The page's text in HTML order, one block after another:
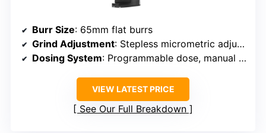
Burr Size: 65mm flat burrs
Grind Adjustment: Stepless micrometric adjustment
Dosing System: Programmable dose, manual option
VIEW LATEST PRICE
See Our Full Breakdown